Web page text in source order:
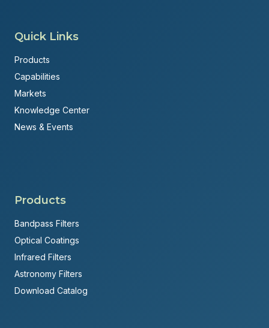
Quick Links
Products
Capabilities
Markets
Knowledge Center
News & Events
Products
Bandpass Filters
Optical Coatings
Infrared Filters
Astronomy Filters
Download Catalog